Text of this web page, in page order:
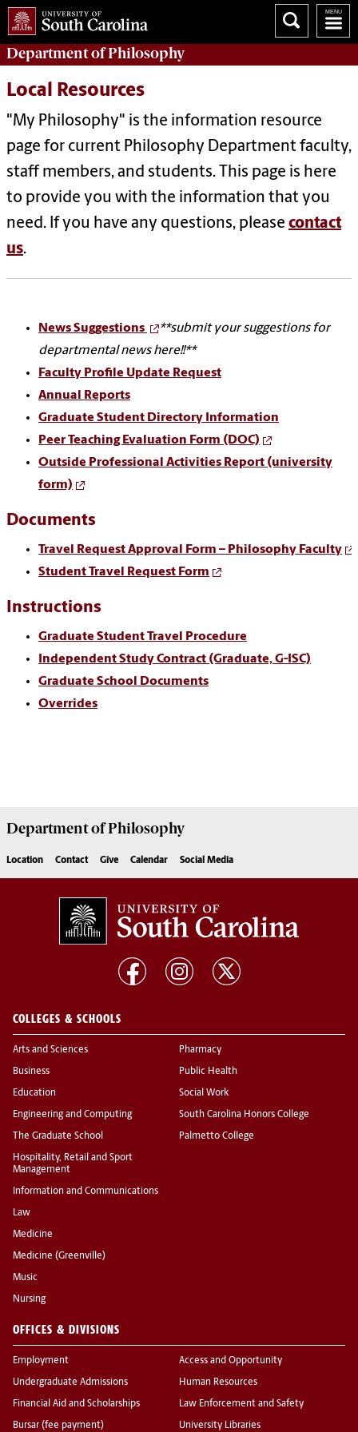
Department ofPhilosophy
Local Resources
"My Philosophy" is the information resource
page for current Philosophy Department faculty,
staff members, and students. This page is here
to provide you with the information that you
need. If you have any questions, please contact
us.
News Suggestions
**submit your suggestions for
departmental news here!!**
Faculty Profile Update Request
Annual Reports
Graduate Student Directory Information
Peer Teaching Evaluation Form (DOC)
Outside Professional Activities Report (university
form)
Documents
Travel Request Approval Form – Philosophy Faculty
Student Travel Request Form
Instructions
Graduate Student Travel Procedure
Independent Study Contract (Graduate, G-ISC)
Graduate School Documents
Overrides
Department ofPhilosophy
Location Contact Give Calendar Social Media
COLLEGES & SCHOOLS
Arts and Sciences
Business
Education
Engineering and Computing
The Graduate School
Hospitality, Retail and Sport
Management
Information and Communications
Law
Medicine
Medicine (Greenville)
Music
Nursing
Pharmacy
Public Health
Social Work
South Carolina Honors College
Palmetto College
OFFICES & DIVISIONS
Employment
Undergraduate Admissions
Financial Aid and Scholarships
Bursar (fee payment)
Access and Opportunity
Human Resources
Law Enforcement and Safety
University Libraries